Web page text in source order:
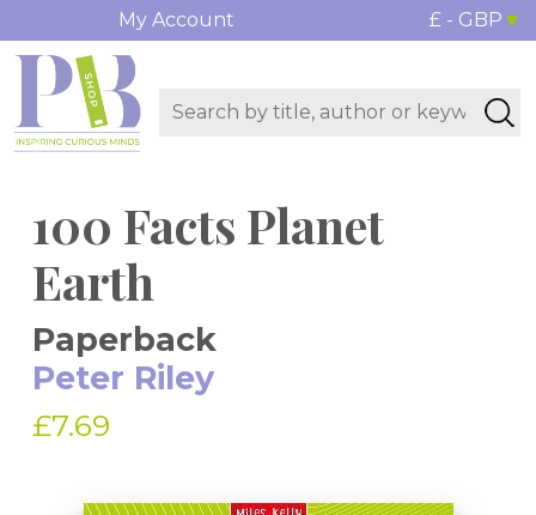
My Account £ - GBP
100 Facts Planet
Earth
Paperback
Peter Riley
£7.69